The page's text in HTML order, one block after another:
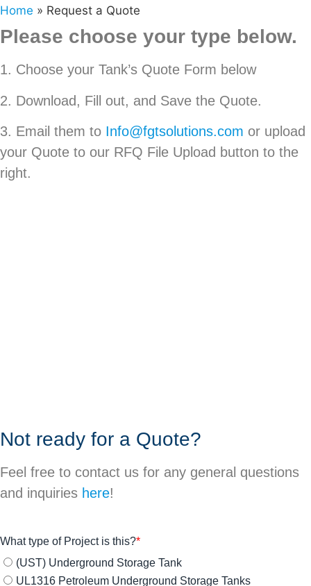
Home » Request a Quote
Please choose your type below.
1. Choose your Tank’s Quote Form below
2. Download, Fill out, and Save the Quote.
3. Email them to Info@fgtsolutions.com or upload
your Quote to our RFQ File Upload button to the
right.
Not ready for a Quote?
Feel free to contact us for any general questions
and inquiries here!